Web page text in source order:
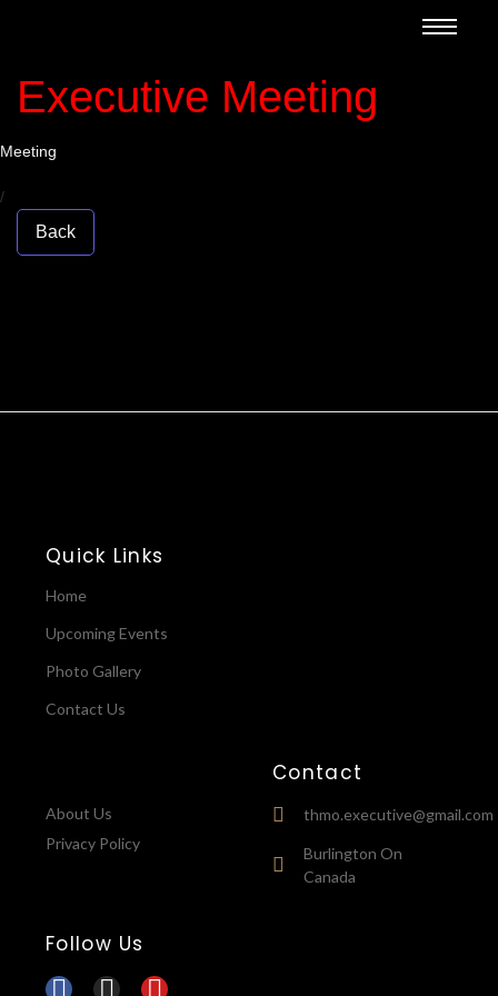
Executive Meeting
Meeting
/
Back
Quick Links
Home
Upcoming Events
Photo Gallery
Contact Us
About Us
Privacy Policy
Contact
thmo.executive@gmail.com
Burlington On
Canada
Follow Us